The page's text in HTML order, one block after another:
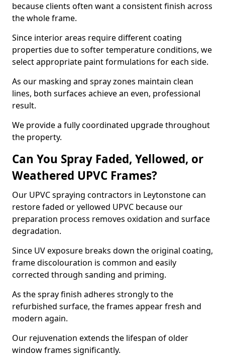
because clients often want a consistent finish across
the whole frame.
Since interior areas require different coating
properties due to softer temperature conditions, we
select appropriate paint formulations for each side.
As our masking and spray zones maintain clean
lines, both surfaces achieve an even, professional
result.
We provide a fully coordinated upgrade throughout
the property.
Can You Spray Faded, Yellowed, or
Weathered UPVC Frames?
Our UPVC spraying contractors in Leytonstone can
restore faded or yellowed UPVC because our
preparation process removes oxidation and surface
degradation.
Since UV exposure breaks down the original coating,
frame discolouration is common and easily
corrected through sanding and priming.
As the spray finish adheres strongly to the
refurbished surface, the frames appear fresh and
modern again.
Our rejuvenation extends the lifespan of older
window frames significantly.